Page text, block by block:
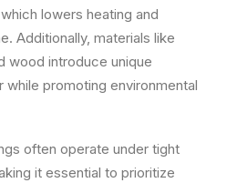
lowers heating and
Additionally, materials like
wood introduce unique
promoting environmental
often operate under tight
it essential to prioritize